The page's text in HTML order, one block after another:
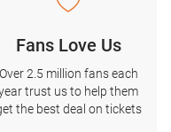
Fans Love Us
Over 2.5 million fans each
trust us to help them
the best deal on tickets